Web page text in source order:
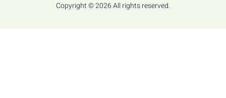
Copyright © 2026 All rights reserved.